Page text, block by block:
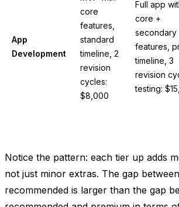
App
Development
core
features,
standard
timeline, 2
revision
cycles:
$8,000
Full app
core +
secondary
features,
timeline, 3
revision
testing:
Notice the pattern: each tier up adds
not just minor extras. The gap
recommended is larger than the gap